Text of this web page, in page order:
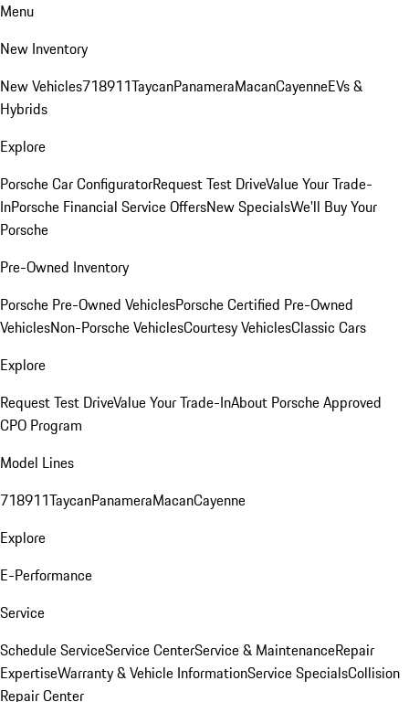
Menu
New Inventory
New Vehicles718911TaycanPanameraMacanCayenneEVs &
Hybrids
Explore
Porsche Car ConfiguratorRequest Test DriveValue Your Trade-
InPorsche Financial Service OffersNew SpecialsWe'll Buy Your
Porsche
Pre-Owned Inventory
Porsche Pre-Owned VehiclesPorsche Certified Pre-Owned
VehiclesNon-Porsche VehiclesCourtesy VehiclesClassic Cars
Explore
Request Test DriveValue Your Trade-InAbout Porsche Approved
CPO Program
Model Lines
718911TaycanPanameraMacanCayenne
Explore
E-Performance
Service
Schedule ServiceService CenterService & MaintenanceRepair
ExpertiseWarranty & Vehicle InformationService SpecialsCollision
Repair Center